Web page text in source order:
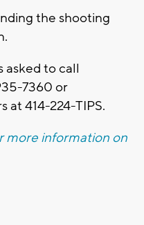
the shooting
asked to call
7360 or
at 414-224-TIPS.
more information on